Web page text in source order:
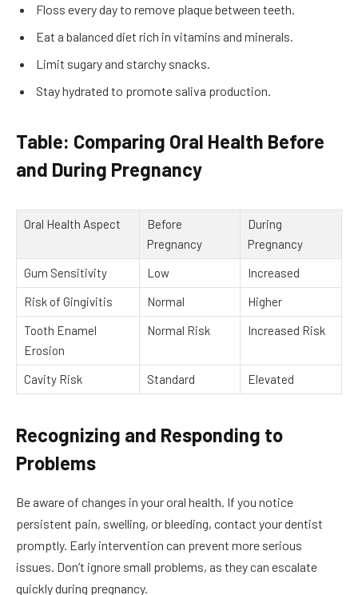
Floss every day to remove plaque between teeth.
Eat a balanced diet rich in vitamins and minerals.
Limit sugary and starchy snacks.
Stay hydrated to promote saliva production.
Table: Comparing Oral Health Before
and During Pregnancy
Oral Health Aspect
Before
Pregnancy
During
Pregnancy
Gum Sensitivity
Low
Increased
Risk of Gingivitis
Normal
Higher
Tooth Enamel
Erosion
Normal Risk Increased Risk
Cavity Risk Standard Elevated
Recognizing and Responding to
Problems
Be aware of changes in your oral health. If you notice
persistent pain, swelling, or bleeding, contact your dentist
promptly. Early intervention can prevent more serious
issues. Don’t ignore small problems, as they can escalate
quickly during pregnancy.